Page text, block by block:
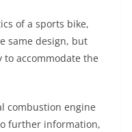
of a sports bike,
same design, but
accommodate the
combustion engine
further information,